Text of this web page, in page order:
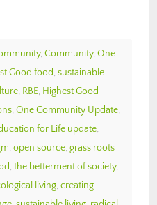
, Community, One
Good food, sustainable
, RBE, Highest Good
, One Community Update,
for Life update,
, open source, grass roots
, the betterment of society,
living, creating